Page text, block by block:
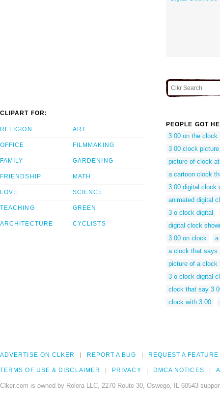
CLIPART FOR:
RELIGION
OFFICE
FAMILY
FRIENDSHIP
LOVE
TEACHING
ARCHITECTURE
ART
FILMMAKING
GARDENING
MATH
SCIENCE
GREEN
CYCLISTS
PEOPLE GOT
3 00 on the clock
3 00 clock picture
picture of clock
a cartoon clock
3 00 digital clock
animated digital
3 o clock digital
digital clock
3 00 on clock
a
a clock that says
picture of a clock
3 o clock digital
clock that say 3
clock with 3 00
ADVERTISE ON CLKER REPORT A BUG REQUEST A FEATURE
TERMS OF USE & DISCLAIMER PRIVACY DMCA NOTICES
Clker.com is owned by Rolera LLC, 2270 Route 30, Oswego, IL 60543